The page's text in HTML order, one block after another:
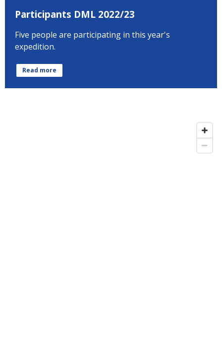
Participants DML 2022/23
Five people are participating in this year's
expedition.
Read more